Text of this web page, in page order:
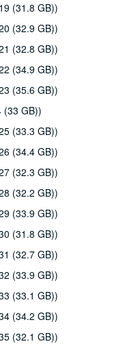
(31.8 GB))
(32.9 GB))
(32.8 GB))
(34.9 GB))
(35.6 GB))
(33 GB))
(33.3 GB))
(34.4 GB))
(32.3 GB))
(32.2 GB))
(33.9 GB))
(31.8 GB))
(32.7 GB))
(33.9 GB))
(33.1 GB))
(34.2 GB))
(32.1 GB))